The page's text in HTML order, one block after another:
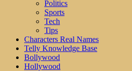
Politics
Sports
Tech
Tips
Characters Real Names
Telly Knowledge Base
Bollywood
Hollywood